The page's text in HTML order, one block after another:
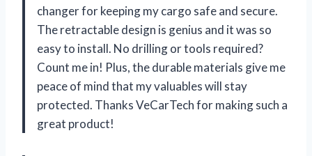
changer for keeping my cargo safe and secure.
The retractable design is genius and it was so
easy to install. No drilling or tools required?
Count me in! Plus, the durable materials give me
peace of mind that my valuables will stay
protected. Thanks VeCarTech for making such a
great product!